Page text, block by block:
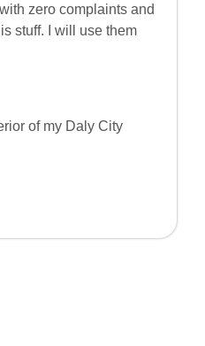
zero complaints and
stuff. I will use them
of my Daly City